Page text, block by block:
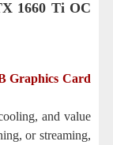
1660 Ti OC
Graphics Card
and value
or streaming,